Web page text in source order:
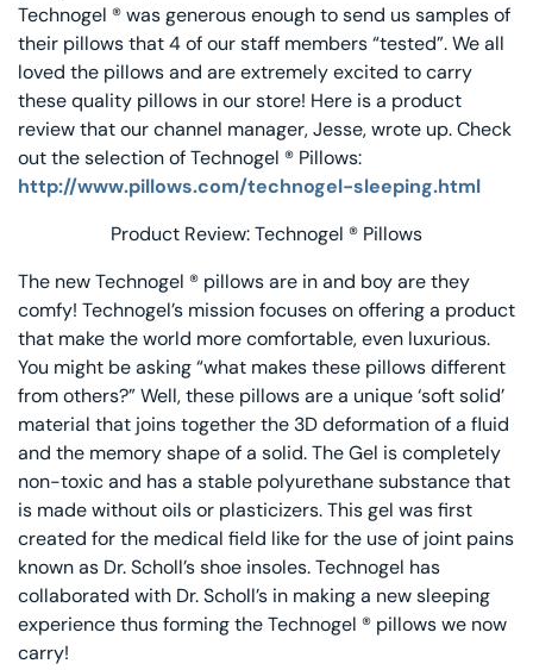
Pillowtex®
Shop All
Technogel ® was generous enough to send us samples of
their pillows that 4 of our staff members “tested”. We all
loved the pillows and are extremely excited to carry
these quality pillows in our store! Here is a product
review that our channel manager, Jesse, wrote up. Check
out the selection of Technogel ® Pillows:
http://www.pillows.com/technogel-sleeping.html
Product Review: Technogel ® Pillows
The new Technogel ® pillows are in and boy are they
comfy! Technogel’s mission focuses on offering a product
that make the world more comfortable, even luxurious.
You might be asking “what makes these pillows different
from others?” Well, these pillows are a unique ‘soft solid’
material that joins together the 3D deformation of a fluid
and the memory shape of a solid. The Gel is completely
non-toxic and has a stable polyurethane substance that
is made without oils or plasticizers. This gel was first
created for the medical field like for the use of joint pains
known as Dr. Scholl’s shoe insoles. Technogel has
collaborated with Dr. Scholl’s in making a new sleeping
experience thus forming the Technogel ® pillows we now
carry!